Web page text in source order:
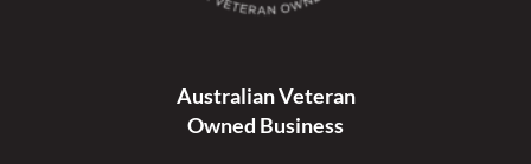
Australian Veteran
Owned Business